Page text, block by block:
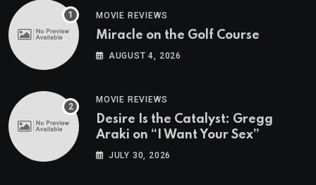
MOVIE REVIEWS
Miracle on the Golf Course
AUGUST 4, 2026
MOVIE REVIEWS
Desire Is the Catalyst: Gregg
Araki on “I Want Your Sex”
JULY 30, 2026